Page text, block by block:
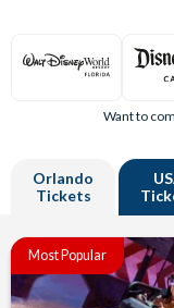
Want to
Orlando
Tickets
Most Popular